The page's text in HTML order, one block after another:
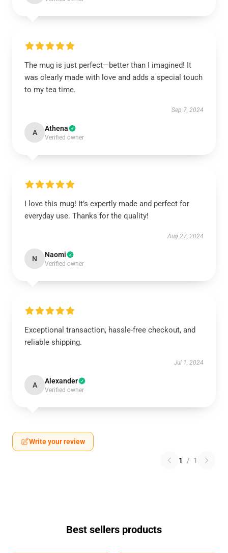
The mug is just perfect—better than I imagined! It
was clearly made with love and adds a special touch
to my tea time.
Sep 7, 2024
A Athena
Verified owner
I love this mug! It’s expertly made and perfect for
everyday use. Thanks for the quality!
Aug 27, 2024
N Naomi
Verified owner
Exceptional transaction, hassle-free checkout, and
reliable shipping.
Jul 1, 2024
A Alexander
Verified owner
Write your review
1 / 1
Best sellers products